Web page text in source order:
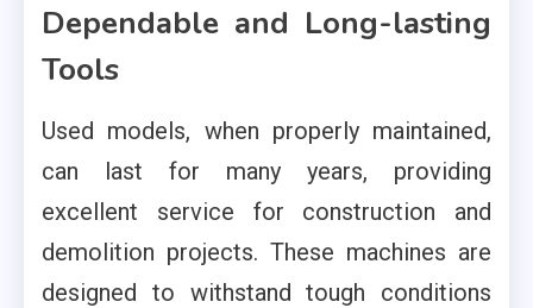
Dependable and Long-lasting
Tools
Used models, when properly maintained,
can last for many years, providing
excellent service for construction and
demolition projects. These machines are
designed to withstand tough conditions